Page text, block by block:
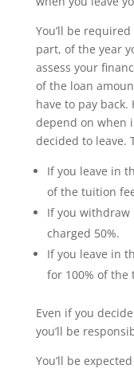
You’ll be
part, of the year
assess your
of the loan
have to pay back.
depend on when
decided to leave.
If you leave in
of the tuition
If you withdraw
charged 50%.
If you leave in
for 100% of the
Even if you
you’ll be
You’ll be